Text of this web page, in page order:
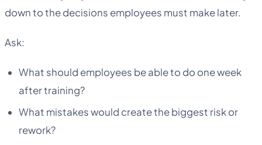
down to the decisions employees must make later.
Ask:
What should employees be able to do one week
after training?
What mistakes would create the biggest risk or
rework?